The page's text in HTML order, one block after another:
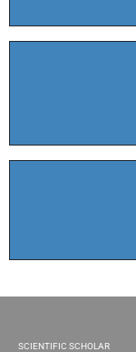
SCIENTIFIC SCHOLAR